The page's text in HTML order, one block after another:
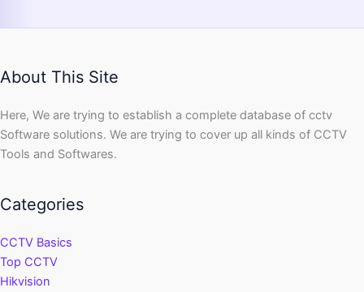
About This Site
Here, We are trying to establish a complete database of cctv
Software solutions. We are trying to cover up all kinds of CCTV
Tools and Softwares.
Categories
CCTV Basics
Top CCTV
Hikvision